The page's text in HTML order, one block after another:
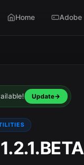
Home Adobe
Update